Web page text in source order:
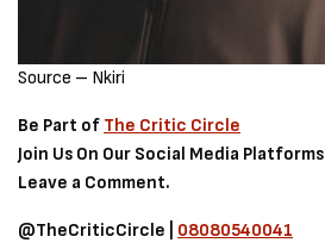
Source – Nkiri
Be Part of The Critic Circle
Join Us On Our Social Media Platforms
Leave a Comment.
@TheCriticCircle | 08080540041